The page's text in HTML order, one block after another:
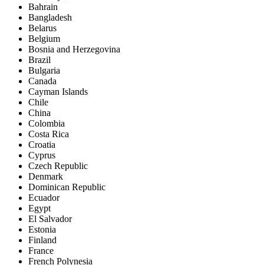
Bahrain
Bangladesh
Belarus
Belgium
Bosnia and Herzegovina
Brazil
Bulgaria
Canada
Cayman Islands
Chile
China
Colombia
Costa Rica
Croatia
Cyprus
Czech Republic
Denmark
Dominican Republic
Ecuador
Egypt
El Salvador
Estonia
Finland
France
French Polynesia